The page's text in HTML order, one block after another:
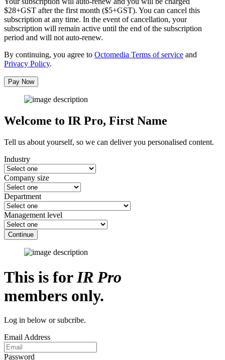
$28+GST after the first month ($5+GST). You can cancel this
subscription at any time. In the event of cancellation, your
subscription will remain active until the end of the subscription
period and will not auto-renew.
By continuing, you agree to Octomedia Terms of service and
Privacy Policy.
Pay Now
Welcome to IR Pro, First Name
Tell us about yourself, so we can deliver you personalised content.
Industry
Company size
Department
Management level
Continue
This is forIR Pro
members only.
Log in below or subcribe.
Email Address
Password